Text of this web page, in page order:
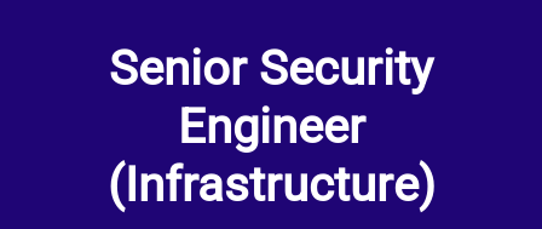
Senior Security
Engineer
(Infrastructure)